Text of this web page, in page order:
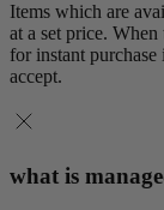
Items which are
at a set price.
for instant
accept.
what is